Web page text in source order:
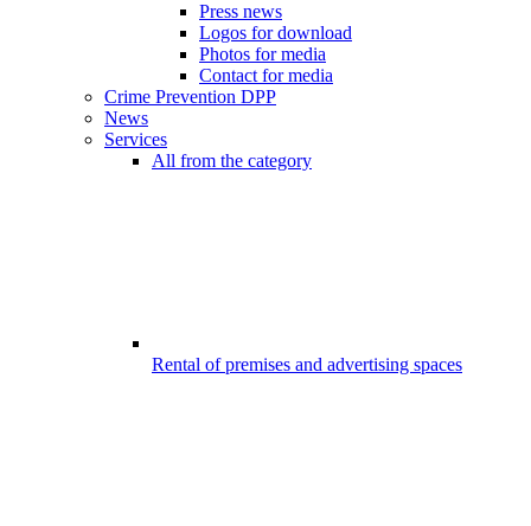
Press news
Logos for download
Photos for media
Contact for media
Crime Prevention DPP
News
Services
All from the category
Rental of premises and advertising spaces